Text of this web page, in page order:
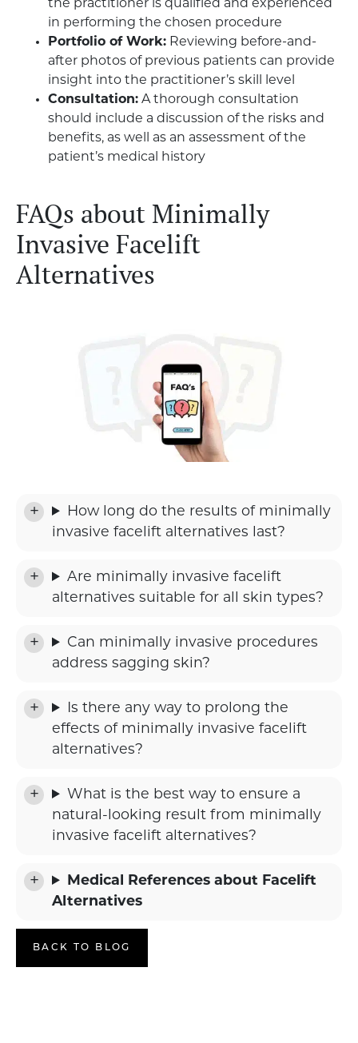
the practitioner is qualified and experienced
in performing the chosen procedure
Portfolio of Work: Reviewing before-and-
after photos of previous patients can provide
insight into the practitioner’s skill level
Consultation: A thorough consultation
should include a discussion of the risks and
benefits, as well as an assessment of the
patient’s medical history
FAQs about Minimally
Invasive Facelift
Alternatives
How long do the results of minimally
invasive facelift alternatives last?
Are minimally invasive facelift
alternatives suitable for all skin types?
Can minimally invasive procedures
address sagging skin?
Is there any way to prolong the
effects of minimally invasive facelift
alternatives?
What is the best way to ensure a
natural-looking result from minimally
invasive facelift alternatives?
Medical References about Facelift
Alternatives
BACK TO BLOG